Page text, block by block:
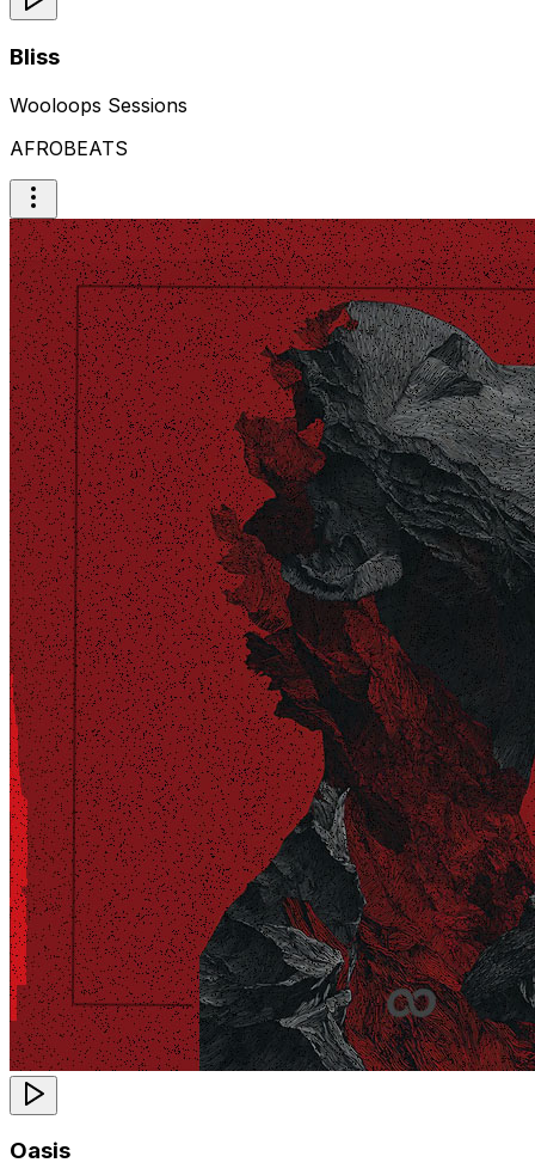
Bliss
Wooloops Sessions
AFROBEATS
Oasis